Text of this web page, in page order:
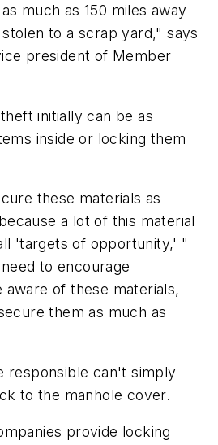
much as 150 miles away
to a scrap yard," says
president of Member
initially can be as
inside or locking them
these materials as
a lot of this material
'targets of opportunity,' "
to encourage
of these materials,
them as much as
can't simply
to the manhole cover.
provide locking